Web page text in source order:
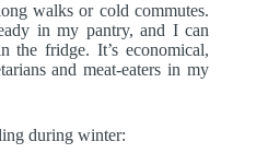
walks or cold commutes.
in my pantry, and I can
the fridge. It’s economical,
and meat-eaters in my
during winter: